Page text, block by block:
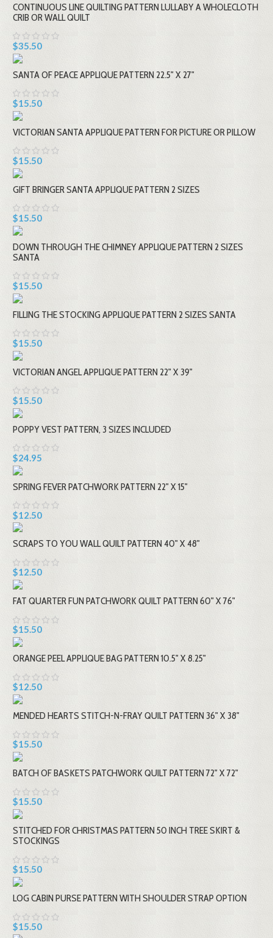
CONTINUOUS LINE QUILTING PATTERN LULLABY A WHOLECLOTH
CRIB OR WALL QUILT
$35.50
SANTA OF PEACE APPLIQUE PATTERN 22.5" X 27"
$15.50
VICTORIAN SANTA APPLIQUE PATTERN FOR PICTURE OR PILLOW
$15.50
GIFT BRINGER SANTA APPLIQUE PATTERN 2 SIZES
$15.50
DOWN THROUGH THE CHIMNEY APPLIQUE PATTERN 2 SIZES
SANTA
$15.50
FILLING THE STOCKING APPLIQUE PATTERN 2 SIZES SANTA
$15.50
VICTORIAN ANGEL APPLIQUE PATTERN 22" X 39"
$15.50
POPPY VEST PATTERN, 3 SIZES INCLUDED
$24.95
SPRING FEVER PATCHWORK PATTERN 22" X 15"
$12.50
SCRAPS TO YOU WALL QUILT PATTERN 40" X 48"
$12.50
FAT QUARTER FUN PATCHWORK QUILT PATTERN 60" X 76"
$15.50
ORANGE PEEL APPLIQUE BAG PATTERN 10.5" X 8.25"
$12.50
MENDED HEARTS STITCH-N-FRAY QUILT PATTERN 36" X 38"
$15.50
BATCH OF BASKETS PATCHWORK QUILT PATTERN 72" X 72"
$15.50
STITCHED FOR CHRISTMAS PATTERN 50 INCH TREE SKIRT &
STOCKINGS
$15.50
LOG CABIN PURSE PATTERN WITH SHOULDER STRAP OPTION
$15.50